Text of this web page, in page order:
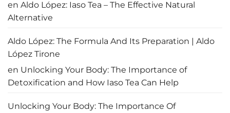
la
OACI
en Aldo López: Iaso Tea – The Effective Natural
Alternative
Aldo López: The Formula And Its Preparation | Aldo
López Tirone
en Unlocking Your Body: The Importance of
Detoxification and How Iaso Tea Can Help
Unlocking Your Body: The Importance Of